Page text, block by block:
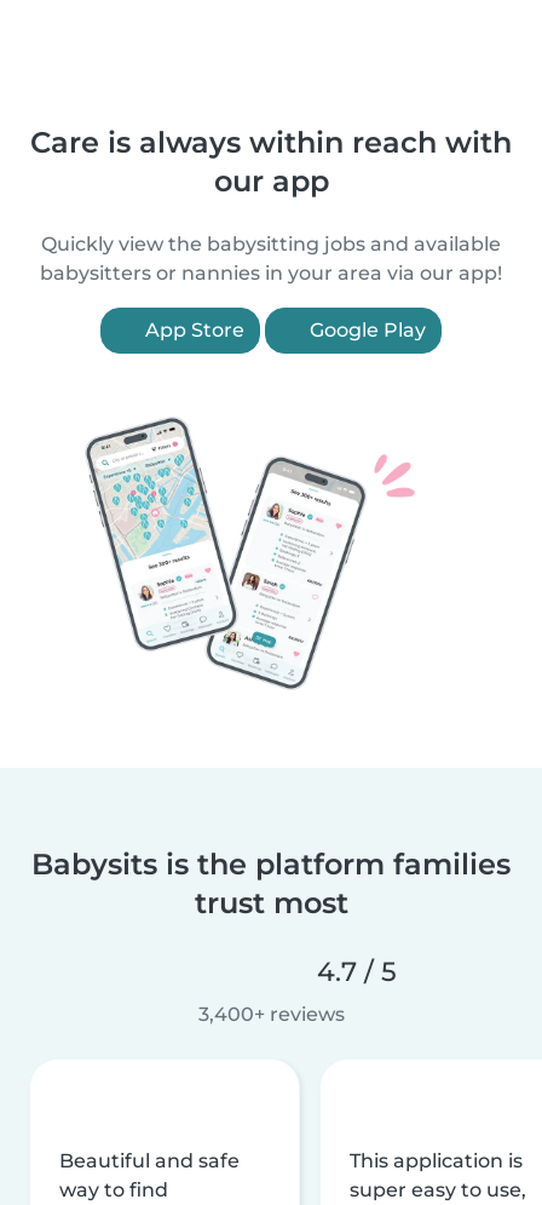
Care is always within reach with
our app
Quickly view the babysitting jobs and available
babysitters or nannies in your area via our app!
App Store Google Play
Babysits is the platform families
trust most
4.7 / 5
3,400+ reviews
Beautiful and safe
way to find
This application is
super easy to use,